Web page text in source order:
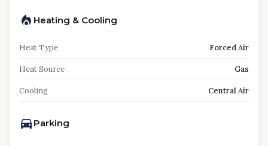
Heating & Cooling
Heat Type Forced Air
Heat Source Gas
Cooling Central Air
Parking